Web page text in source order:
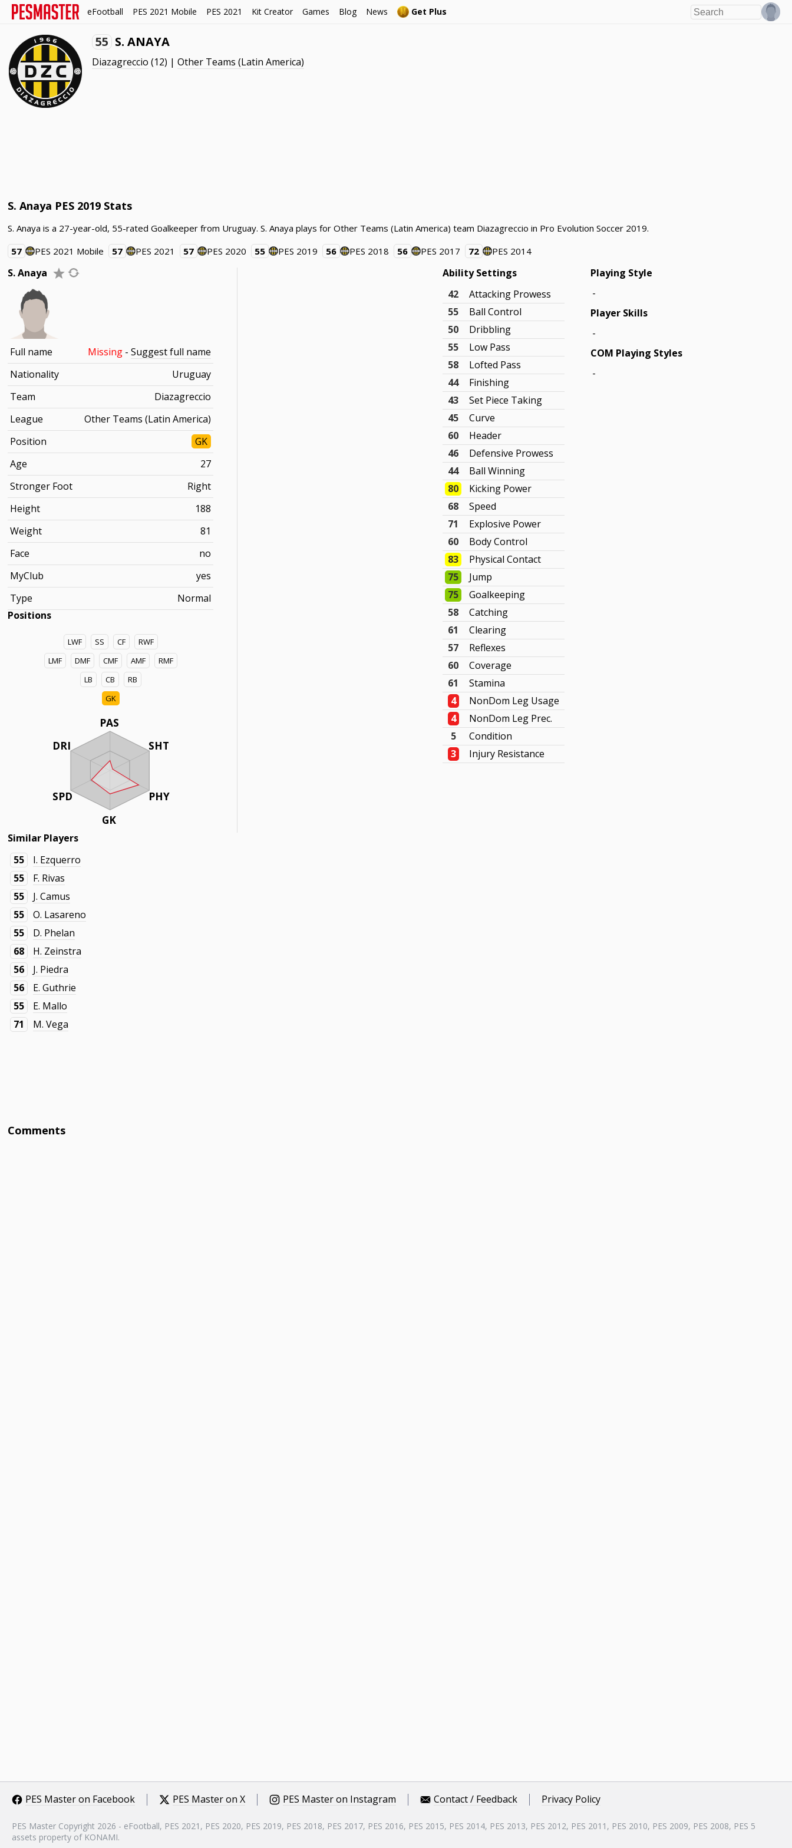
eFootball PES 2021 Mobile PES 2021 Kit Creator Games Blog News Get Plus
55 S. ANAYA
Diazagreccio (12) |Other Teams (Latin America)
S. Anaya PES 2019 Stats
S. Anaya is a 27-year-old, 55-rated Goalkeeper from Uruguay. S. Anaya plays for Other Teams (Latin America) team Diazagreccio in Pro Evolution Soccer 2019.
57
PES 2021 Mobile 57 PES 2021 57 PES 2020 55 PES 2019 56 PES 2018 56 PES 2017 72 PES 2014
S. Anaya
Full name Missing -Suggest full name
Nationality
Uruguay
Team
Diazagreccio
League
Other Teams (Latin America)
Position
GK
Age
27
Stronger Foot
Right
Height
188
Weight
81
Face
no
MyClub
yes
Type
Normal
Positions
LWF SS CF
RWF
LMF
DMF CMF AMF
RMF
LB
CB
RB
GK
PAS
SHT
PHY
GK
DRI
SPD
Ability Settings
42
Attacking Prowess
55
Ball Control
50
Dribbling
55
Low Pass
58
Lofted Pass
44
Finishing
43
Set Piece Taking
45
Curve
60
Header
46
Defensive Prowess
44
Ball Winning
80
Kicking Power
68
Speed
71
Explosive Power
60
Body Control
83
Physical Contact
75
Jump
75
Goalkeeping
58
Catching
61
Clearing
57
Reflexes
60
Coverage
61
Stamina
4
NonDom Leg Usage
4
NonDom Leg Prec.
5
Condition
3
Injury Resistance
Playing Style
-
Player Skills
-
COM Playing Styles
-
Similar Players
55
I. Ezquerro
55
F. Rivas
55
J. Camus
55
O. Lasareno
55
D. Phelan
68
H. Zeinstra
56
J. Piedra
56
E. Guthrie
55
E. Mallo
71
M. Vega
Comments
PES Master on Facebook PES Master on X PES Master on Instagram Contact / Feedback Privacy Policy
PES Master Copyright 2026 - eFootball, PES 2021, PES 2020, PES 2019, PES 2018, PES 2017, PES 2016, PES 2015, PES 2014, PES 2013, PES 2012, PES 2011, PES 2010, PES 2009, PES 2008, PES 5
assets property of KONAMI.